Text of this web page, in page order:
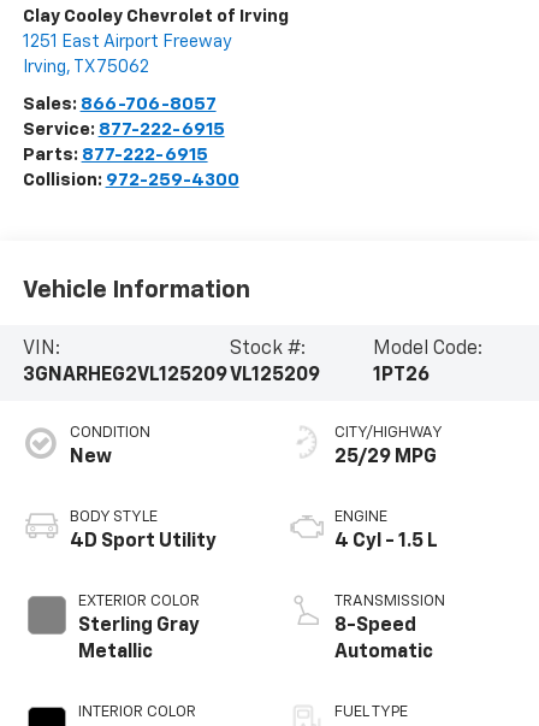
Clay Cooley Chevrolet of Irving
1251 East Airport Freeway
Irving, TX 75062
Sales: 866-706-8057
Service: 877-222-6915
Parts: 877-222-6915
Collision: 972-259-4300
Vehicle Information
VIN:
3GNARHEG2VL125209
Stock #:
VL125209
Model Code:
1PT26
CONDITION
New
BODY STYLE
4D Sport Utility
EXTERIOR COLOR
Sterling Gray
Metallic
INTERIOR COLOR
CITY/HIGHWAY
25/29 MPG
ENGINE
4 Cyl - 1.5 L
TRANSMISSION
8-Speed
Automatic
FUEL TYPE